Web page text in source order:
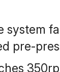
pre-